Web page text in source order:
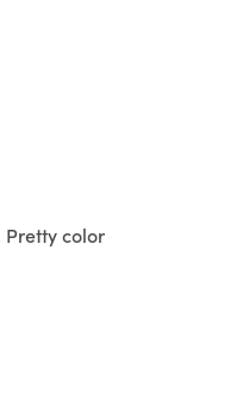
Pretty color